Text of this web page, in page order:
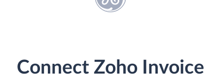
Connect Zoho Invoice